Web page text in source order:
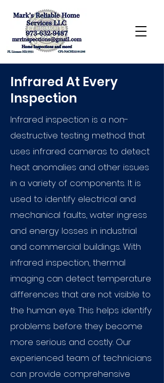
Infrared At Every
Inspection
Infrared inspection is a non-
destructive testing method that
uses infrared cameras to detect
heat anomalies and other issues
in a variety of components. It is
used to identify electrical and
mechanical faults, water ingress
and energy losses in industrial
and commercial buildings. With
infrared inspection, thermal
imaging can detect temperature
differences that are not visible to
the human eye. This helps identify
problems before they become
more serious and costly. Our
experienced team of technicians
can provide comprehensive